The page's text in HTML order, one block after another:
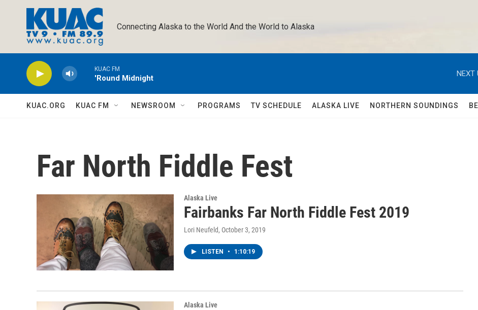
Connecting Alaska to the World And the World to Alaska
KUAC FM
'Round Midnight
NEXT
KUAC.ORG KUAC FM NEWSROOM PROGRAMS TV SCHEDULE ALASKA LIVE NORTHERN SOUNDINGS
Far North Fiddle Fest
Alaska Live
Fairbanks Far North Fiddle Fest 2019
Lori Neufeld, October 3, 2019
LISTEN • 1:10:19
Alaska Live